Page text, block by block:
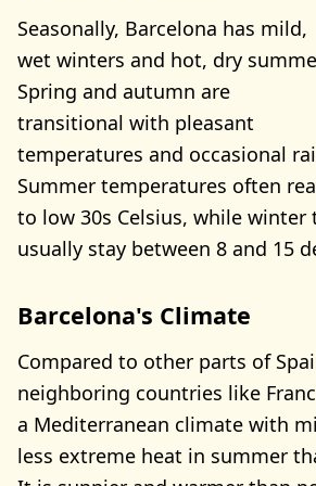
Seasonally, Barcelona has mild,
wet winters and hot, dry
Spring and autumn are
transitional with pleasant
temperatures and occasional
Summer temperatures often
to low 30s Celsius, while winter
usually stay between 8 and 15
Barcelona's Climate
Compared to other parts of
neighboring countries like
a Mediterranean climate with
less extreme heat in summer